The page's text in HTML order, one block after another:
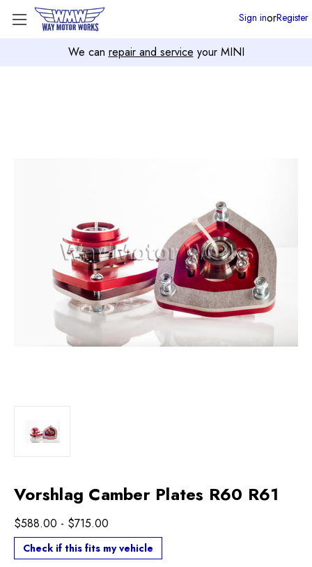
We can repair and service your MINI
Sign inorRegister
Vorshlag Camber Plates R60 R61
$588.00 - $715.00
Check if this fits my vehicle